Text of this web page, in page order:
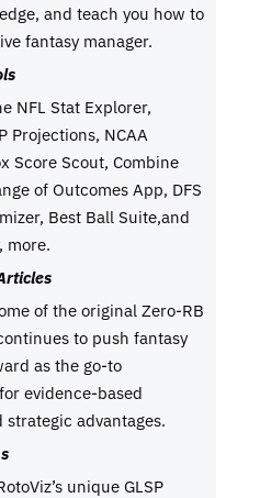
and teach you how to
fantasy manager.
NFL Stat Explorer,
Projections, NCAA
Score Scout, Combine
of Outcomes App, DFS
Best Ball Suite,and
more.
of the original Zero-RB
to push fantasy
as the go-to
evidence-based
strategic advantages.
unique GLSP